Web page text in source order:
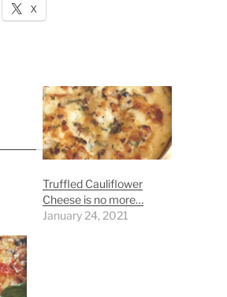
X
Truffled Cauliflower
Cheese is no more…
January 24, 2021